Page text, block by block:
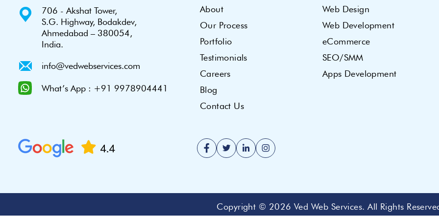
706 - Akshat Tower,
S.G. Highway, Bodakdev,
Ahmedabad – 380054,
India.
info@vedwebservices.com
What’s App : +91 9978904441
About
Our Process
Portfolio
Testimonials
Careers
Blog
Contact Us
Web Design
Web Development
eCommerce
SEO/SMM
Apps Development
Copyright © 2026 Ved Web Services. All Rights